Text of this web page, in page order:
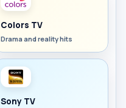
Colors TV
Drama and reality hits
Sony TV